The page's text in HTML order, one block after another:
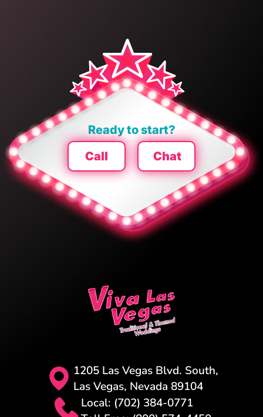
Ready to start?
Call
Chat
1205 Las Vegas Blvd. South,
Las Vegas, Nevada 89104
Local: (702) 384-0771